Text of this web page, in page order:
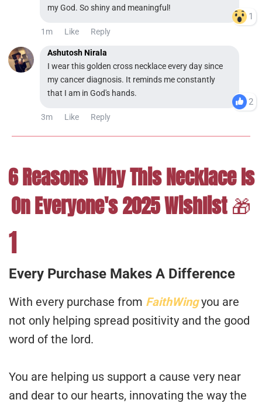
my God. So shiny and meaningful!
1
1m Like Reply
Ashutosh Nirala
I wear this golden cross necklace every day since
my cancer diagnosis. It reminds me constantly
that I am in God's hands.
2
3m Like Reply
6 Reasons Why This Necklace Is
On Everyone's 2025 Wishlist🎁
1
Every Purchase Makes A Difference
With every purchase from FaithWingyou are
not only helping spread positivity and the good
word of the lord.
You are helping us support a cause very near
and dear to our hearts, innovating the way the